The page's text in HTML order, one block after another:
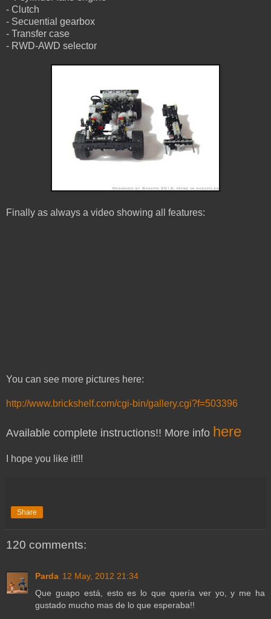
- Clutch
- Secuential gearbox
- Transfer case
- RWD-AWD selector
Finally as always a video showing all features:
You can see more pictures here:
http://www.brickshelf.com/cgi-bin/gallery.cgi?f=503396
Available complete instructions!! More info here
I hope you like it!!!
Share
120 comments:
Parda 12 May, 2012 21:34
Que guapo está, esto es lo que quería ver yo, y me ha
gustado mucho mas de lo que esperaba!!